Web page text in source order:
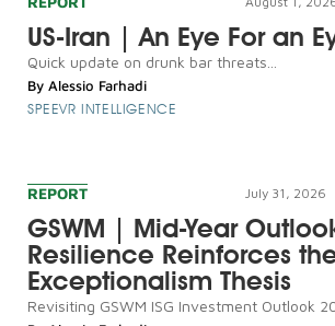
US-Iran | An Eye For an
Quick update on drunk bar threats...
By Alessio Farhadi
SPEEVR INTELLIGENCE
REPORT July 31, 2026
GSWM | Mid-Year
Resilience Reinforces
Exceptionalism Thesis
Revisiting GSWM ISG Investment Outlook